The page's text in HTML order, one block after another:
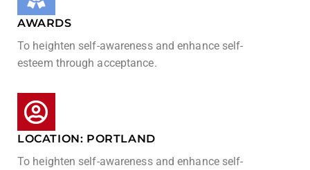
AWARDS
To heighten self-awareness and enhance self-
esteem through acceptance.
LOCATION: PORTLAND
To heighten self-awareness and enhance self-